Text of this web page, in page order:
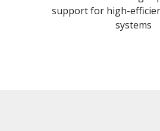
support for high-
systems